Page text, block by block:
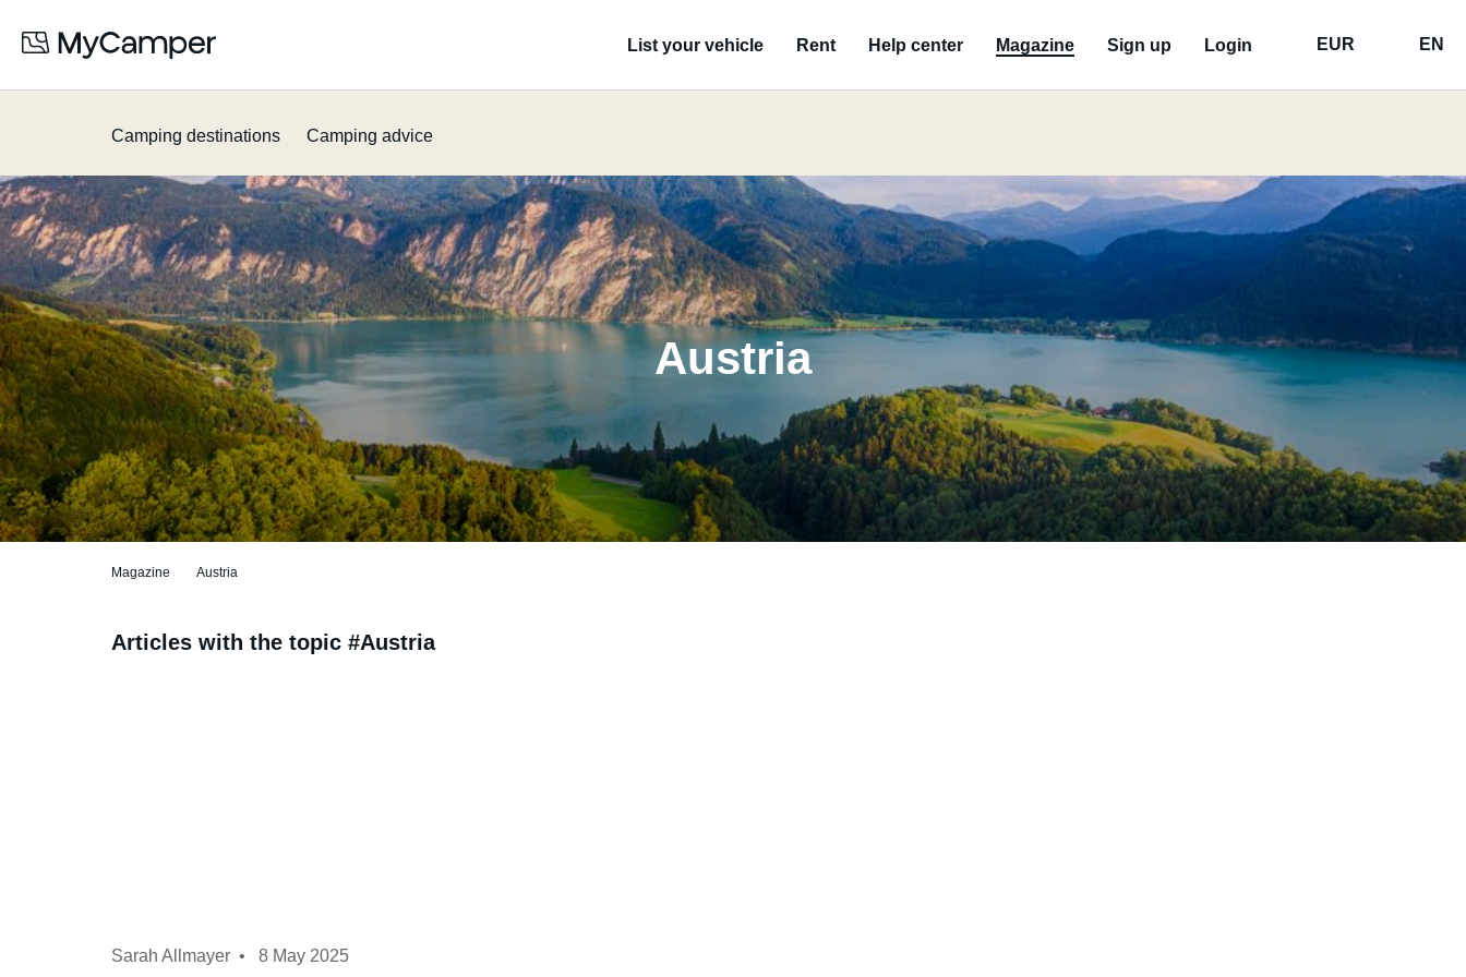
List your vehicle Rent Help center Magazine Sign up Login EUR EN
Camping destinations Camping advice
Austria
Magazine Austria
Articles with the topic #Austria
Sarah Allmayer 8 May 2025